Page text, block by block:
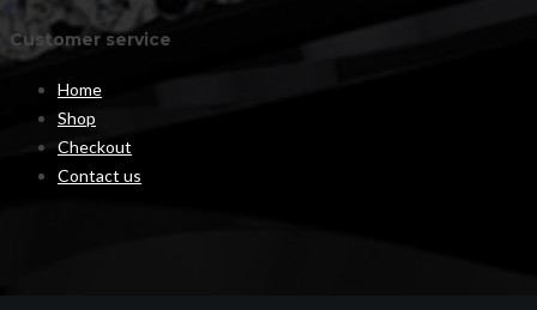
Customer service
Home
Shop
Checkout
Contact us